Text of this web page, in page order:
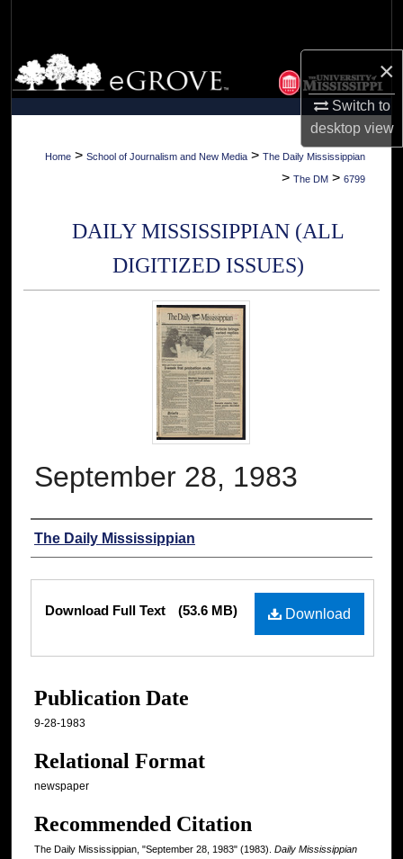
×
Switch to
desktopview
Browse Collections
My Account
About
Home > School of Journalism and New Media > The Daily Mississippian
> The DM > 6799
DAILY MISSISSIPPIAN (ALL
DIGITIZED ISSUES)
September 28, 1983
Authors
The Daily Mississippian
Files
Download
Download Full Text (53.6 MB)
Publication Date
9-28-1983
Relational Format
newspaper
Recommended Citation
The Daily Mississippian, "September 28, 1983" (1983). Daily Mississippian